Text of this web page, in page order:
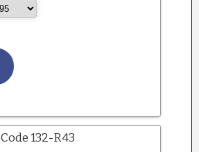
Code 132-R43